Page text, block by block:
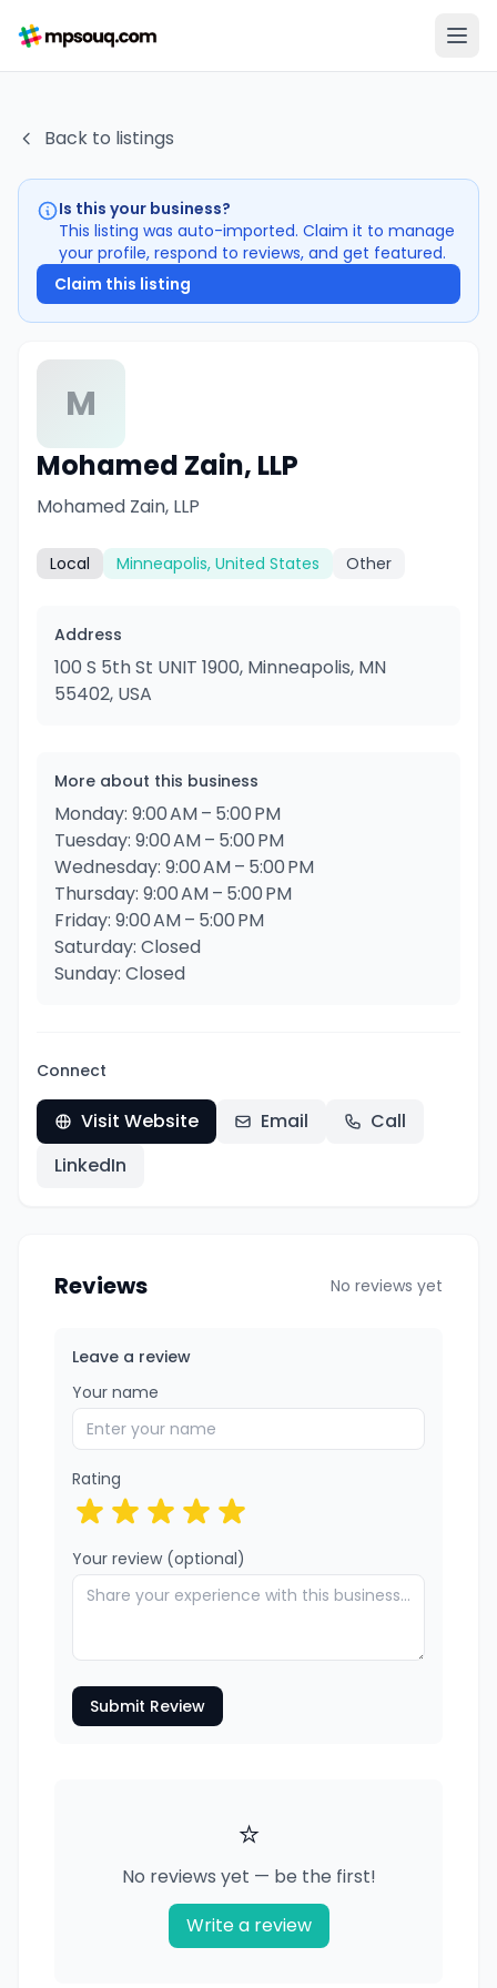
Back to listings
Is this your business?
This listing was auto-imported. Claim it to manage
your profile, respond to reviews, and get featured.
Claim this listing
M
Mohamed Zain, LLP
Mohamed Zain, LLP
Local Minneapolis, United States Other
Address
100 S 5th St UNIT 1900, Minneapolis, MN
55402, USA
More about this business
Monday: 9:00 AM – 5:00 PM
Tuesday: 9:00 AM – 5:00 PM
Wednesday: 9:00 AM – 5:00 PM
Thursday: 9:00 AM – 5:00 PM
Friday: 9:00 AM – 5:00 PM
Saturday: Closed
Sunday: Closed
Connect
Visit Website Email
Call
LinkedIn
Reviews No reviews yet
Leave a review
Your name
Rating
Your review (optional)
Submit Review
⭐
No reviews yet — be the first!
Write a review